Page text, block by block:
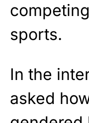
sports.
In the
asked